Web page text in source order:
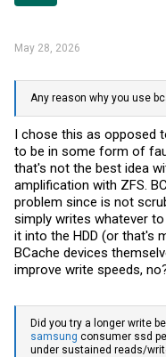
May 28, 2026
Any reason why you use
I chose this as opposed
to be in some form of
that's not the best idea
amplification with ZFS.
problem since is not
simply writes whatever
it into the HDD (or that's
BCache devices
improve write speeds,
Did you try a longer write
samsung consumer ssd
under sustained reads/